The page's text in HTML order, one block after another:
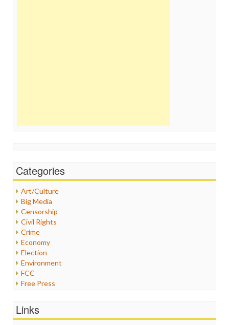
Categories
Art/Culture
Big Media
Censorship
Civil Rights
Crime
Economy
Election
Environment
FCC
Free Press
Healthcare
Links